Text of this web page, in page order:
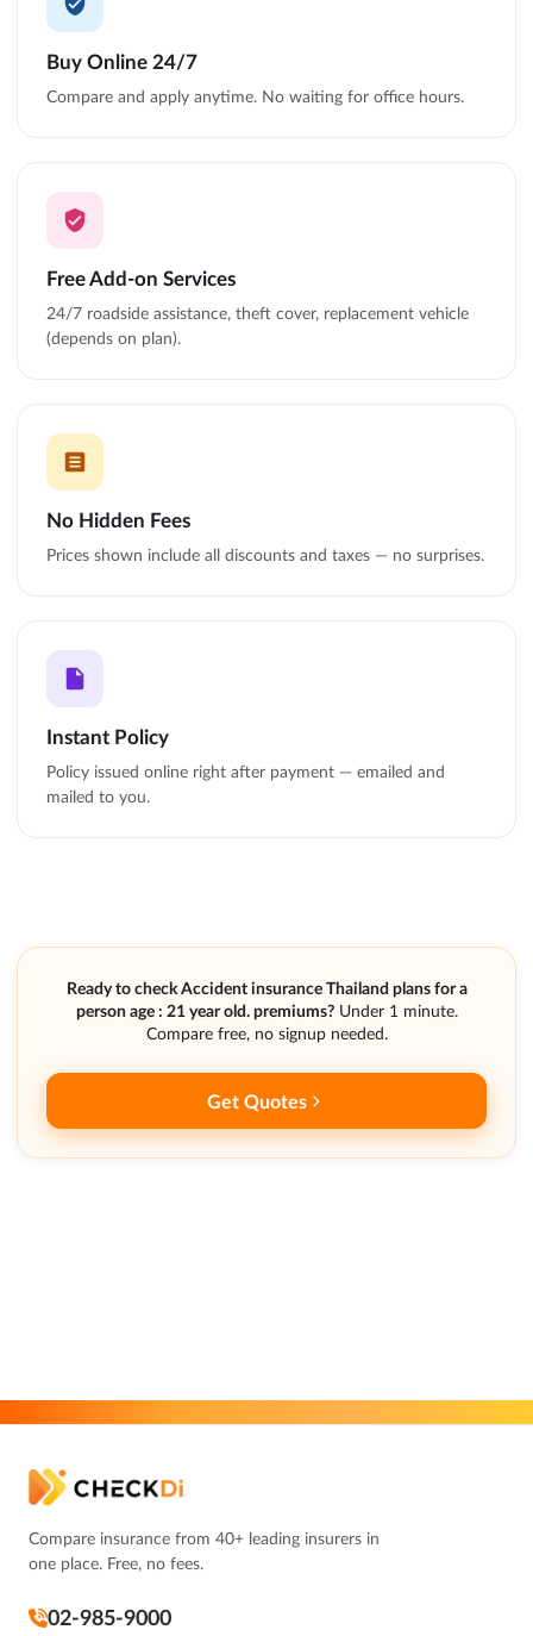
Buy Online 24/7
Compare and apply anytime. No waiting for office hours.
Free Add-on Services
24/7 roadside assistance, theft cover, replacement vehicle
(depends on plan).
No Hidden Fees
Prices shown include all discounts and taxes — no surprises.
Instant Policy
Policy issued online right after payment — emailed and
mailed to you.
Ready to check Accident insurance Thailand plans for a
person age : 21 year old. premiums? Under 1 minute.
Compare free, no signup needed.
Get Quotes
Compare insurance from 40+ leading insurers in
one place. Free, no fees.
02-985-9000